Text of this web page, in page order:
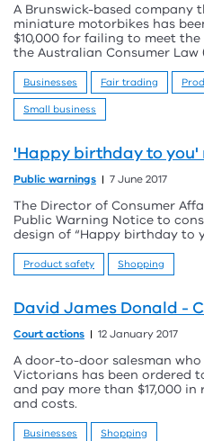
A Brunswick-based company
miniature motorbikes has
$10,000 for failing to meet
the Australian Consumer Law
Businesses Fair trading
Small business
'Happy birthday to you'
Public warnings 7 June 2017
The Director of Consumer
Public Warning Notice to
design of “Happy birthday to
Product safety Shopping
David James Donald -
Court actions 12 January 2017
A door-to-door salesman
Victorians has been ordered
and pay more than $17,000
and costs.
Businesses Shopping